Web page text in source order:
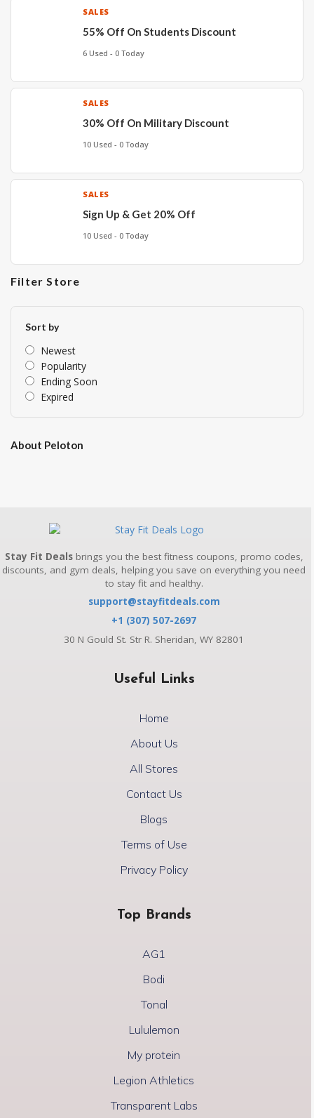
SALES
55% Off On Students Discount
6 Used - 0 Today
SALES
30% Off On Military Discount
10 Used - 0 Today
SALES
Sign Up & Get 20% Off
10 Used - 0 Today
Filter Store
Sort by
Newest
Popularity
Ending Soon
Expired
About Peloton
Stay Fit Dealsbrings you the best fitness coupons, promo codes,
discounts, and gym deals, helping you save on everything you need
to stay fit and healthy.
support@stayfitdeals.com
+1 (307) 507-2697
30 N Gould St. Str R. Sheridan, WY 82801
Useful Links
Home
About Us
All Stores
Contact Us
Blogs
Terms of Use
Privacy Policy
Top Brands
AG1
Bodi
Tonal
Lululemon
My protein
Legion Athletics
Transparent Labs